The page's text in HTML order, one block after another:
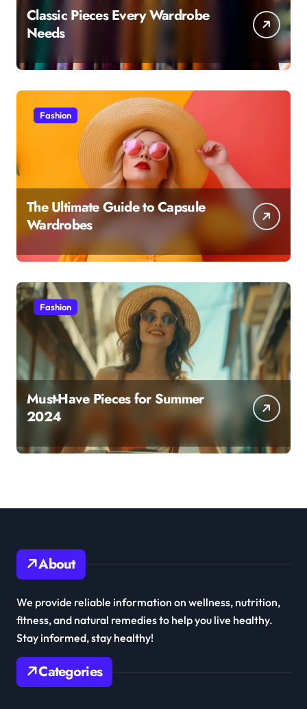
Classic Pieces Every Wardrobe
Needs
Fashion
The Ultimate Guide to Capsule
Wardrobes
Fashion
Must-Have Pieces for Summer
2024
About
We provide reliable information on wellness, nutrition,
fitness, and natural remedies to help you live healthy.
Stay informed, stay healthy!
Categories